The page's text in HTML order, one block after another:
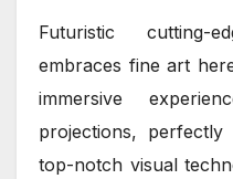
Futuristic cutting-
embraces fine art
immersive
projections,
top-notch visual